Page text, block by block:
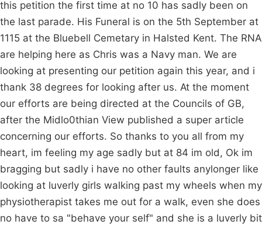
this petition the first time at no 10 has sadly been on
the last parade. His Funeral is on the 5th September at
1115 at the Bluebell Cemetary in Halsted Kent. The RNA
are helping here as Chris was a Navy man. We are
looking at presenting our petition again this year, and i
thank 38 degrees for looking after us. At the moment
our efforts are being directed at the Councils of GB,
after the Midlo0thian View published a super article
concerning our efforts. So thanks to you all from my
heart, im feeling my age sadly but at 84 im old, Ok im
bragging but sadly i have no other faults anylonger like
looking at luverly girls walking past my wheels when my
physiotherapist takes me out for a walk, even she does
no have to sa "behave your self" and she is a luverly bit